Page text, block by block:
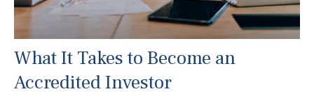
What It Takes to Become an
Accredited Investor